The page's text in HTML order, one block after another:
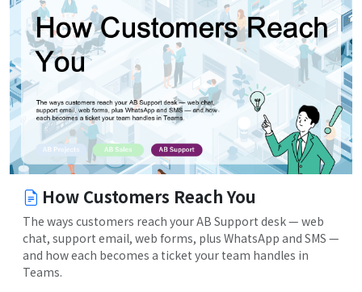
How Customers Reach You
The ways customers reach your AB Support desk — web
chat, support email, web forms, plus WhatsApp and SMS —
and how each becomes a ticket your team handles in
Teams.